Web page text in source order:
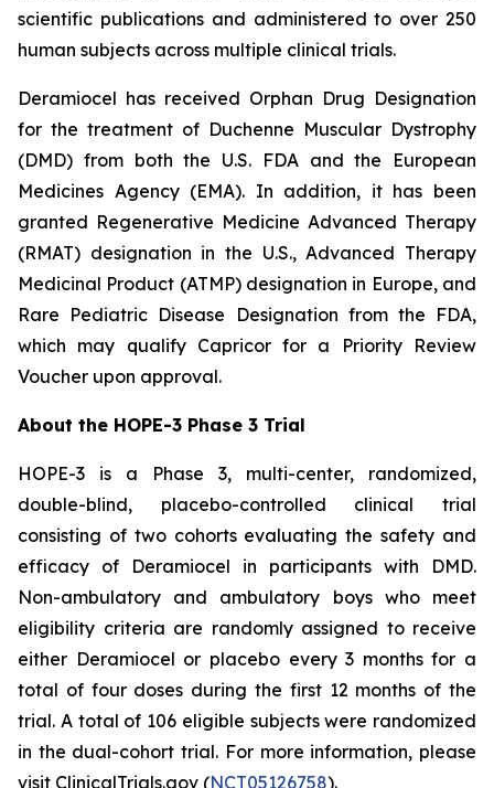
scientific publications and administered to over 250
human subjects across multiple clinical trials.
Deramiocel has received Orphan Drug Designation
for the treatment of Duchenne Muscular Dystrophy
(DMD) from both the U.S. FDA and the European
Medicines Agency (EMA). In addition, it has been
granted Regenerative Medicine Advanced Therapy
(RMAT) designation in the U.S., Advanced Therapy
Medicinal Product (ATMP) designation in Europe, and
Rare Pediatric Disease Designation from the FDA,
which may qualify Capricor for a Priority Review
Voucher upon approval.
About the HOPE-3 Phase 3 Trial
HOPE-3 is a Phase 3, multi-center, randomized,
double-blind, placebo-controlled clinical trial
consisting of two cohorts evaluating the safety and
efficacy of Deramiocel in participants with DMD.
Non-ambulatory and ambulatory boys who meet
eligibility criteria are randomly assigned to receive
either Deramiocel or placebo every 3 months for a
total of four doses during the first 12 months of the
trial. A total of 106 eligible subjects were randomized
in the dual-cohort trial. For more information, please
visit ClinicalTrials.gov (NCT05126758).